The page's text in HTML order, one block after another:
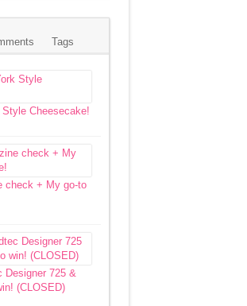
Tags
Cheesecake!
check + My go-to
Designer 725 &
(CLOSED)